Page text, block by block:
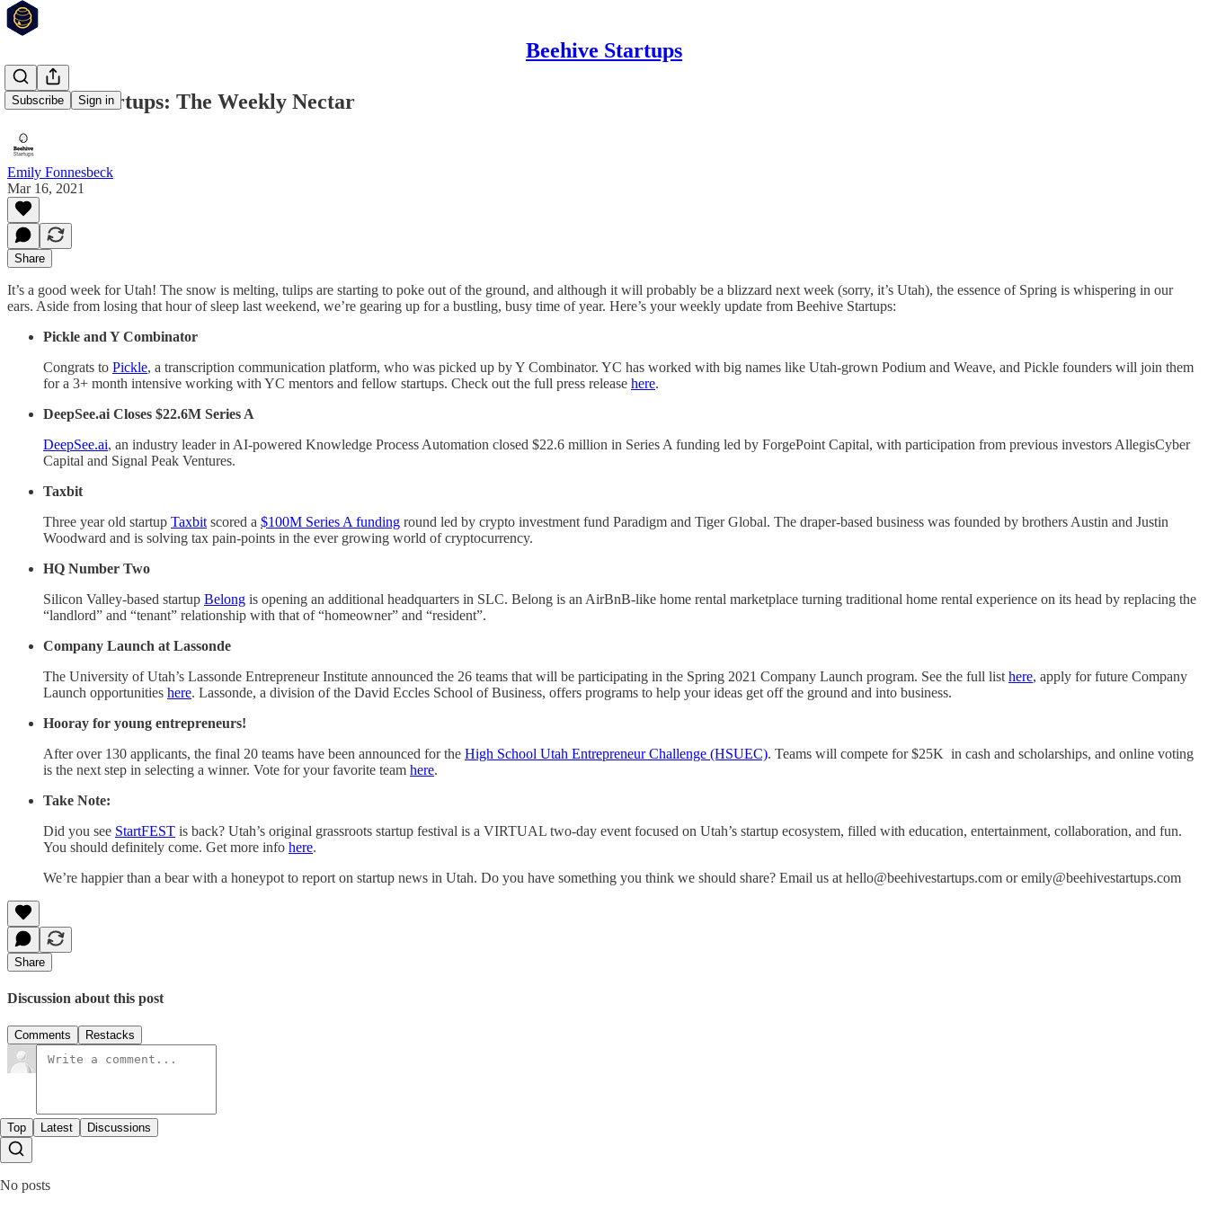
Beehive Startups
Subscribe Sign in
Beehive Startups: The Weekly Nectar
Emily Fonnesbeck
Mar 16, 2021
Share
It’s a good week for Utah! The snow is melting, tulips are starting to poke out of the ground, and although it will probably be a blizzard next week (sorry, it’s Utah), the essence of Spring is whispering in our
ears. Aside from losing that hour of sleep last weekend, we’re gearing up for a bustling, busy time of year. Here’s your weekly update from Beehive Startups:
Pickle and Y Combinator
Congrats to Pickle, a transcription communication platform, who was picked up by Y Combinator. YC has worked with big names like Utah-grown Podium and Weave, and Pickle founders will join them
for a 3+ month intensive working with YC mentors and fellow startups. Check out the full press release here.
DeepSee.ai Closes $22.6M Series A
DeepSee.ai, an industry leader in AI-powered Knowledge Process Automation closed $22.6 million in Series A funding led by ForgePoint Capital, with participation from previous investors AllegisCyber
Capital and Signal Peak Ventures.
Taxbit
Three year old startup Taxbit scored a $100M Series A funding round led by crypto investment fund Paradigm and Tiger Global. The draper-based business was founded by brothers Austin and Justin
Woodward and is solving tax pain-points in the ever growing world of cryptocurrency.
HQ Number Two
Silicon Valley-based startup Belong is opening an additional headquarters in SLC. Belong is an AirBnB-like home rental marketplace turning traditional home rental experience on its head by replacing the
“landlord” and “tenant” relationship with that of “homeowner” and “resident”.
Company Launch at Lassonde
The University of Utah’s Lassonde Entrepreneur Institute announced the 26 teams that will be participating in the Spring 2021 Company Launch program. See the full list here, apply for future Company
Launch opportunities here. Lassonde, a division of the David Eccles School of Business, offers programs to help your ideas get off the ground and into business.
Hooray for young entrepreneurs!
After over 130 applicants, the final 20 teams have been announced for the High School Utah Entrepreneur Challenge (HSUEC). Teams will compete for $25K in cash and scholarships, and online voting
is the next step in selecting a winner. Vote for your favorite team here.
Take Note:
Did you see StartFEST is back? Utah’s original grassroots startup festival is a VIRTUAL two-day event focused on Utah’s startup ecosystem, filled with education, entertainment, collaboration, and fun.
You should definitely come. Get more info here.
We’re happier than a bear with a honeypot to report on startup news in Utah. Do you have something you think we should share? Email us at hello@beehivestartups.com or emily@beehivestartups.com
Share
Discussion about this post
Comments Restacks
Top Latest Discussions
No posts